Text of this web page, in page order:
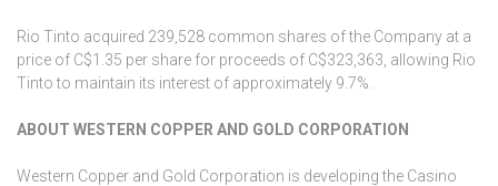
Rio Tinto acquired 239,528 common shares of the Company at a
price of C$1.35 per share for proceeds of C$323,363, allowing Rio
Tinto to maintain its interest of approximately 9.7%.
ABOUT WESTERN COPPER AND GOLD CORPORATION
Western Copper and Gold Corporation is developing the Casino